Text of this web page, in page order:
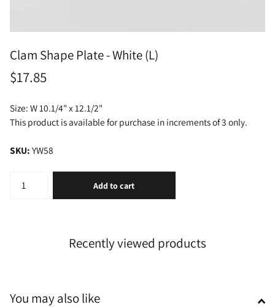
Clam Shape Plate - White (L)
$17.85
Size: W 10.1/4" x 12.1/2"
This product is available for purchase in increments of 3 only.
SKU: YW58
Add to cart
Recently viewed products
You may also like